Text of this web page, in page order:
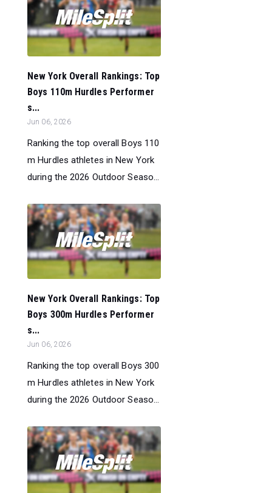
New York Overall Rankings: Top
Boys 110m Hurdles Performer
s...
Jun 06, 2026
Ranking the top overall Boys 110
m Hurdles athletes in New York
during the 2026 Outdoor Seaso...
New York Overall Rankings: Top
Boys 300m Hurdles Performer
s...
Jun 06, 2026
Ranking the top overall Boys 300
m Hurdles athletes in New York
during the 2026 Outdoor Seaso...